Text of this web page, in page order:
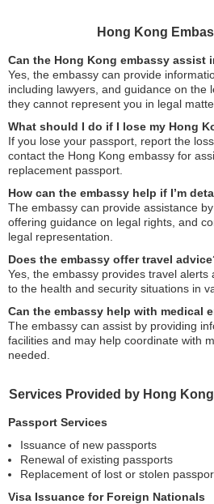
Hong Kong
Can the Hong Kong embassy assist
Yes, the embassy can provide
including lawyers, and guidance on the
they cannot represent you in legal
What should I do if I lose my Hong
If you lose your passport, report the
contact the Hong Kong embassy for
replacement passport.
How can the embassy help if I’m
The embassy can provide assistance
offering guidance on legal rights, and
legal representation.
Does the embassy offer travel
Yes, the embassy provides travel
to the health and security situations in
Can the embassy help with medical
The embassy can assist by providing
facilities and may help coordinate with
needed.
Services Provided by Hong
Passport Services
Issuance of new passports
Renewal of existing passports
Replacement of lost or stolen
Visa Issuance for Foreign Nationals